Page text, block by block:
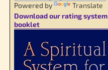
Powered by
Translate
Download our rating system
booklet